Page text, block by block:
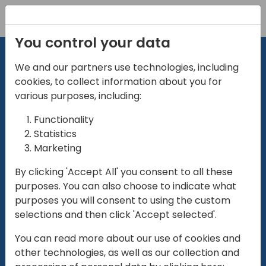
for
Play
01:28
Mute Settings
Play
You control your data
We and our partners use technologies, including
cookies, to collect information about you for
various purposes, including:
Functionality
Statistics
Marketing
By clicking 'Accept All' you consent to all these
purposes. You can also choose to indicate what
purposes you will consent to using the custom
selections and then click 'Accept selected'.
You can read more about our use of cookies and
other technologies, as well as our collection and